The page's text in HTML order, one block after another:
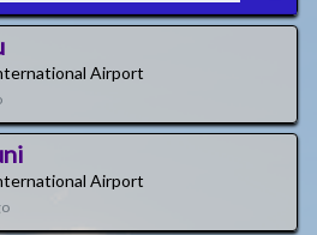
Airport
Airport